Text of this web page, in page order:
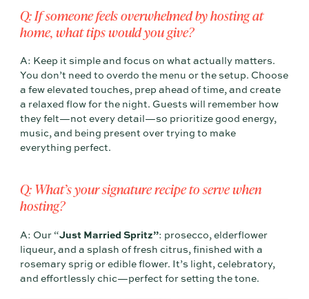
Q: If someone feels overwhelmed by hosting at
home, what tips would you give?
A: Keep it simple and focus on what actually matters.
You don’t need to overdo the menu or the setup. Choose
a few elevated touches, prep ahead of time, and create
a relaxed flow for the night. Guests will remember how
they felt—not every detail—so prioritize good energy,
music, and being present over trying to make
everything perfect.
Q: What’s your signature recipe to serve when
hosting?
A: Our “Just Married Spritz”: prosecco, elderflower
liqueur, and a splash of fresh citrus, finished with a
rosemary sprig or edible flower. It’s light, celebratory,
and effortlessly chic—perfect for setting the tone.